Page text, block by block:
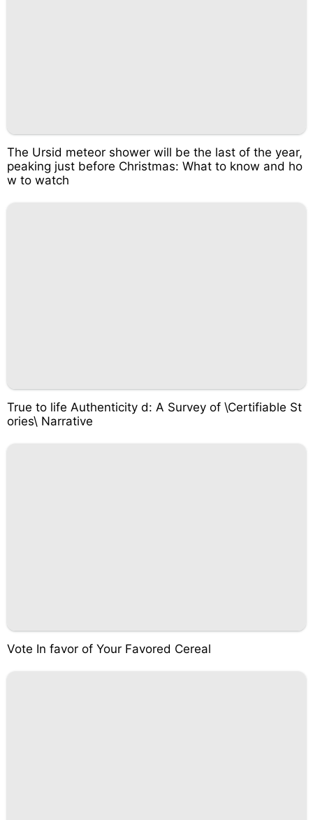
The Ursid meteor shower will be the last of the year,
peaking just before Christmas: What to know and ho
w to watch
True to life Authenticity d: A Survey of \Certifiable St
ories\ Narrative
Vote In favor of Your Favored Cereal